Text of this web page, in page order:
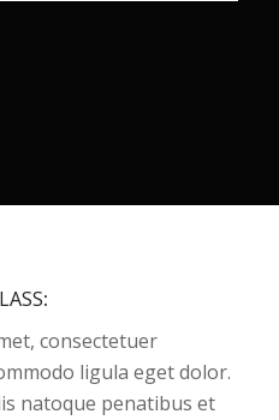
:
consectetuer
ligula eget dolor.
natoque penatibus et